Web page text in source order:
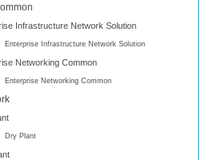
Infrastructure Network Solution
Enterprise Infrastructure Network Solution
Networking Common
Enterprise Networking Common
Dry Plant